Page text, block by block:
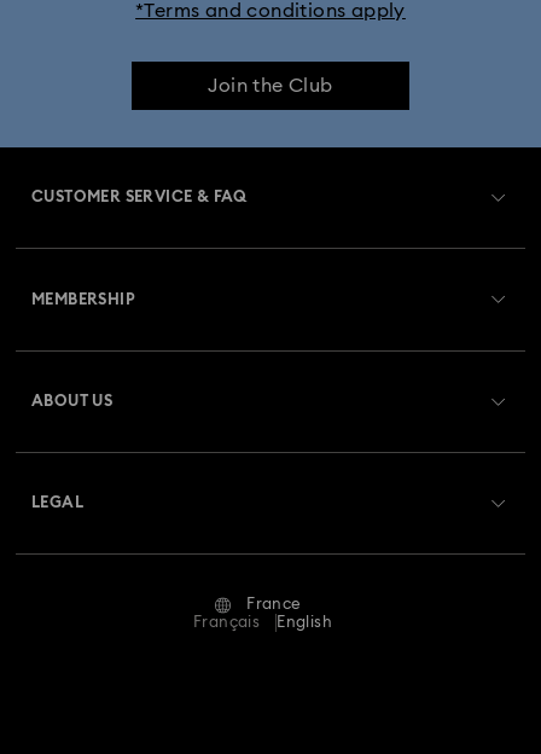
*Terms and conditions apply
Join the Club
CUSTOMER SERVICE & FAQ
Returns & Exchange
Repair Status
MEMBERSHIP
ABOUT US
LEGAL
France
Français
English